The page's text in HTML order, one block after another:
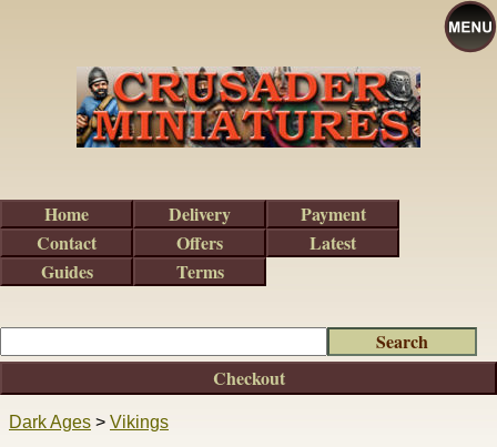
Dark Ages > Vikings
Checkout
Home Delivery
Payment
Contact
Offers
Latest
Guides
Terms